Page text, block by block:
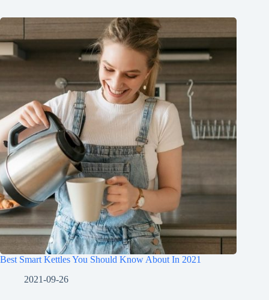
Best Smart Kettles You Should Know About In 2021
2021-09-26